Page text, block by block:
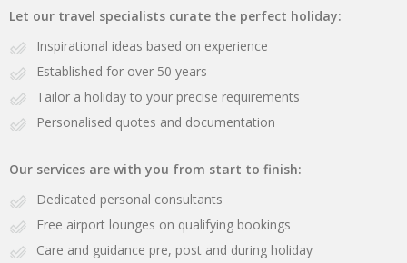
Let our travel specialists curate the perfect holiday:
Inspirational ideas based on experience
Established for over 50 years
Tailor a holiday to your precise requirements
Personalised quotes and documentation
Our services are with you from start to finish:
Dedicated personal consultants
Free airport lounges on qualifying bookings
Care and guidance pre, post and during holiday